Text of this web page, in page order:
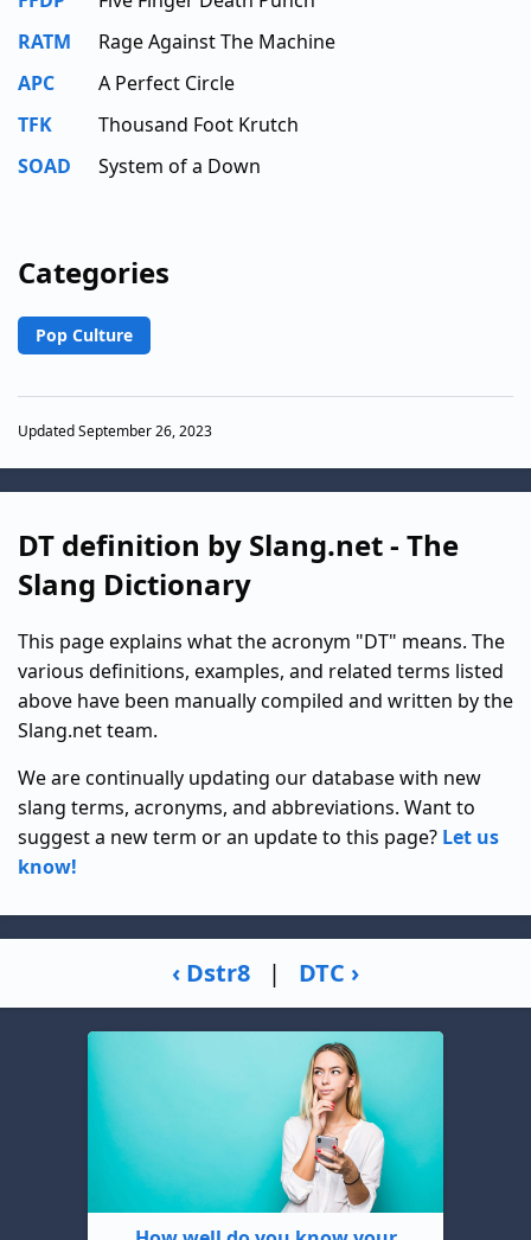
RATM
Rage Against The Machine
APC
A Perfect Circle
TFK
Thousand Foot Krutch
SOAD
System of a Down
Categories
Pop Culture
Updated September 26, 2023
DT definition by Slang.net - The
Slang Dictionary
This page explains what the acronym "DT" means. The
various definitions, examples, and related terms listed
above have been manually compiled and written by the
Slang.net team.
We are continually updating our database with new
slang terms, acronyms, and abbreviations. Want to
suggest a new term or an update to this page? Let us
know!
‹ Dstr8 | DTC ›